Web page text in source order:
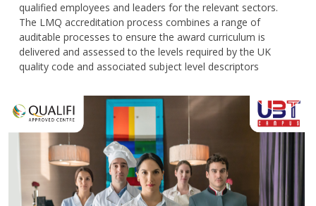
qualified employees and leaders for the relevant sectors.
The LMQ accreditation process combines a range of
auditable processes to ensure the award curriculum is
delivered and assessed to the levels required by the UK
quality code and associated subject level descriptors